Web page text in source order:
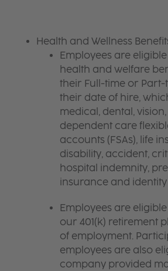
Health and Wellness
Employees are
health and welfare
their Full-time or Part-
their date of hire,
medical, dental,
dependent care
accounts (FSAs), life
disability, accident,
hospital indemnity,
insurance and
Employees are
our 401(k) retirement
of employment.
employees are also
company provided